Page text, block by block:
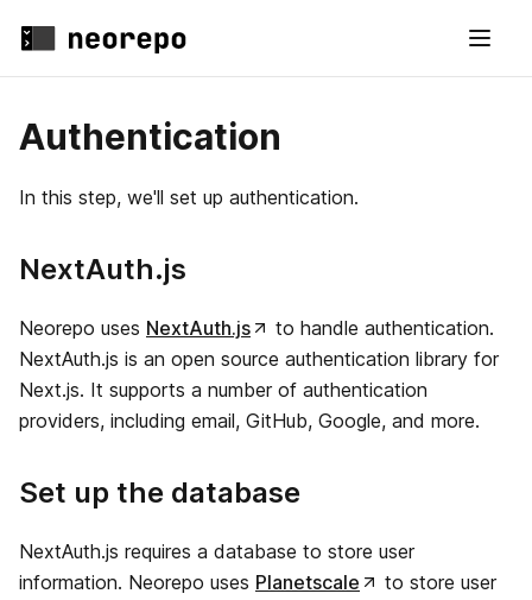
Authentication
In this step, we'll set up authentication.
NextAuth.js
Neorepo uses NextAuth.js
to handle authentication.
NextAuth.js is an open source authentication library for
Next.js. It supports a number of authentication
providers, including email, GitHub, Google, and more.
Set up the database
NextAuth.js requires a database to store user
information. Neorepo uses Planetscale
to store user